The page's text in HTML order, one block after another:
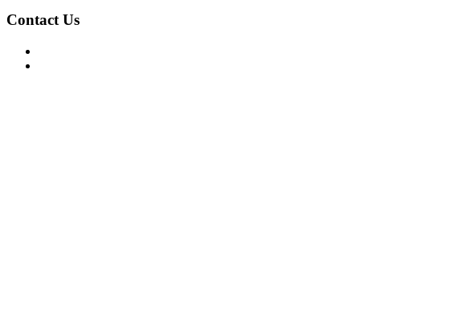
Contact Us